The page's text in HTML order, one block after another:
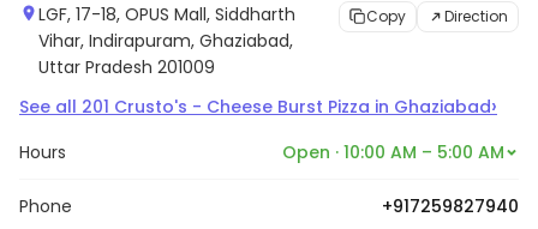
LGF, 17-18, OPUS Mall, Siddharth
Vihar, Indirapuram, Ghaziabad,
Uttar Pradesh 201009
Copy Direction
See all 201 Crusto's - Cheese Burst Pizza in Ghaziabad›
Hours Open · 10:00 AM – 5:00 AM
Phone +917259827940